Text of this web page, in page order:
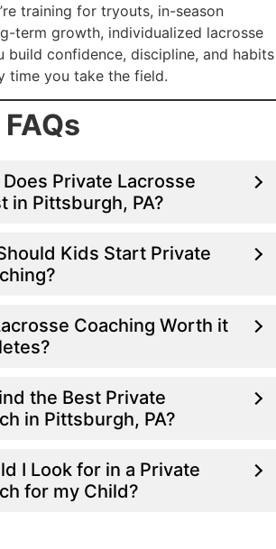
training for tryouts, in-season
term growth, individualized lacrosse
build confidence, discipline, and habits
time you take the field.
Private Lacrosse
in Pittsburgh, PA?
Kids Start Private
Coaching Worth it
the Best Private
in Pittsburgh, PA?
I Look for in a Private
for my Child?